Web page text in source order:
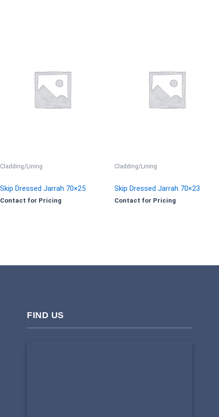
Cladding/Lining
Skip Dressed Jarrah 70×25
Contact for Pricing
Cladding/Lining
Skip Dressed Jarrah 70×23
Contact for Pricing
FIND US